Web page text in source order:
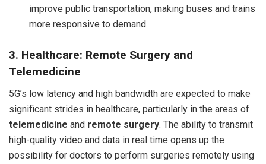
improve public transportation, making buses and trains
more responsive to demand.
3. Healthcare: Remote Surgery and
Telemedicine
5G’s low latency and high bandwidth are expected to make
significant strides in healthcare, particularly in the areas of
telemedicine and remote surgery. The ability to transmit
high-quality video and data in real time opens up the
possibility for doctors to perform surgeries remotely using